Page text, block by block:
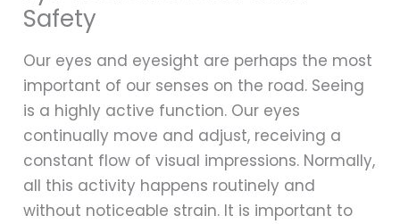
Safety
Our eyes and eyesight are perhaps the most
important of our senses on the road. Seeing
is a highly active function. Our eyes
continually move and adjust, receiving a
constant flow of visual impressions. Normally,
all this activity happens routinely and
without noticeable strain. It is important to